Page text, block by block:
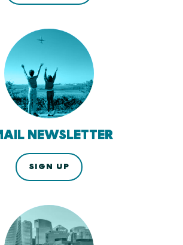
NEWSLETTER
SIGN UP